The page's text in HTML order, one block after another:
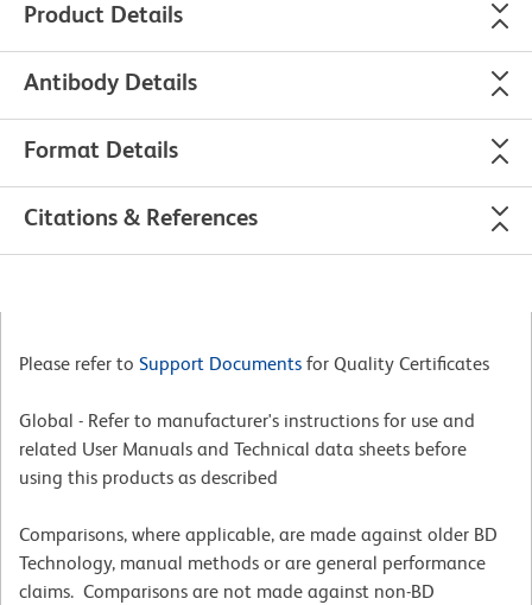
Product Details
Antibody Details
Format Details
Citations & References
Please refer to Support Documents for Quality Certificates
Global - Refer to manufacturer's instructions for use and
related User Manuals and Technical data sheets before
using this products as described
Comparisons, where applicable, are made against older BD
Technology, manual methods or are general performance
claims. Comparisons are not made against non-BD